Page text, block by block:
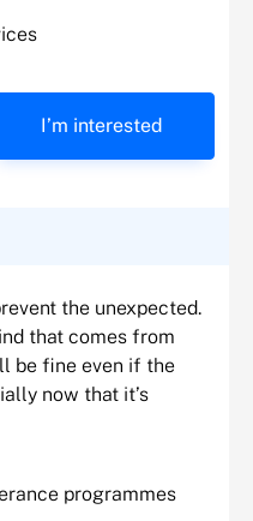
I’m interested
the unexpected.
that comes from
be fine even if the
now that it’s
programmes